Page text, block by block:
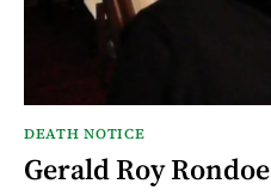
DEATH NOTICE
Gerald Roy Rondoe